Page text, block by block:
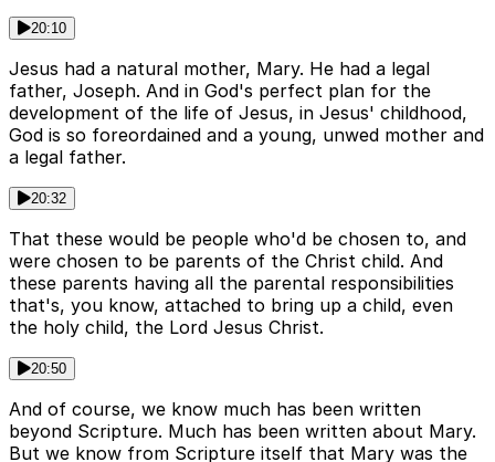
20:10
Jesus had a natural mother, Mary. He had a legal
father, Joseph. And in God's perfect plan for the
development of the life of Jesus, in Jesus' childhood,
God is so foreordained and a young, unwed mother and
a legal father.
20:32
That these would be people who'd be chosen to, and
were chosen to be parents of the Christ child. And
these parents having all the parental responsibilities
that's, you know, attached to bring up a child, even
the holy child, the Lord Jesus Christ.
20:50
And of course, we know much has been written
beyond Scripture. Much has been written about Mary.
But we know from Scripture itself that Mary was the